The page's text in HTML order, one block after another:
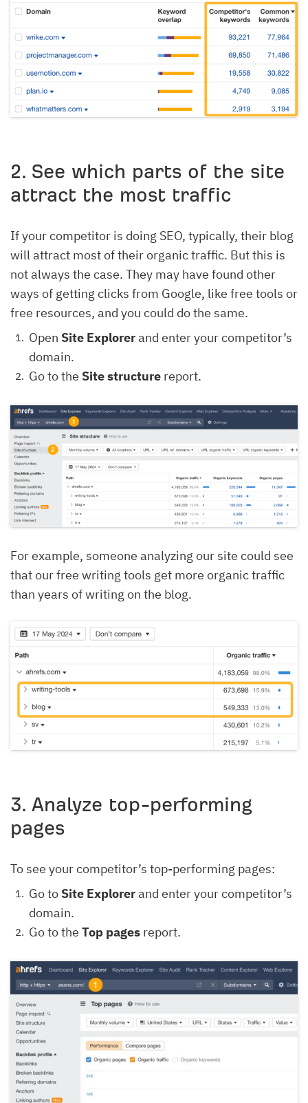
2. See which parts of the site
attract the most traffic
If your competitor is doing SEO, typically, their blog
will attract most of their organic traffic. But this is
not always the case. They may have found other
ways of getting clicks from Google, like free tools or
free resources, and you could do the same.
Open Site Explorerand enter your competitor’s
domain.
Go to the Site structure report.
For example, someone analyzing our site could see
that our free writing tools get more organic traffic
than years of writing on the blog.
3. Analyze top-performing
pages
To see your competitor’s top-performing pages:
Go to Site Explorerand enter your competitor’s
domain.
Go to the Top pages report.